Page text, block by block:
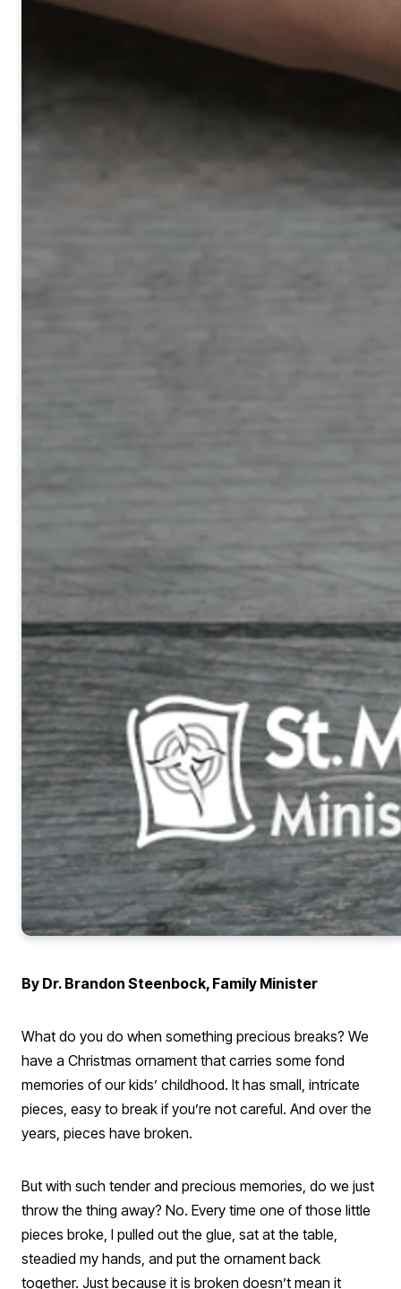
By Dr. Brandon Steenbock, Family Minister
What do you do when something precious breaks? We
have a Christmas ornament that carries some fond
memories of our kids’ childhood. It has small, intricate
pieces, easy to break if you’re not careful. And over the
years, pieces have broken.
But with such tender and precious memories, do we just
throw the thing away? No. Every time one of those little
pieces broke, I pulled out the glue, sat at the table,
steadied my hands, and put the ornament back
together. Just because it is broken doesn’t mean it